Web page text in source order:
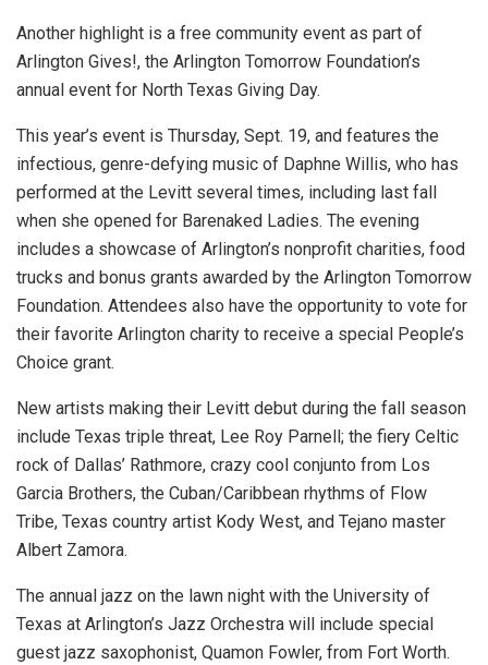
Another highlight is a free community event as part of
Arlington Gives!, the Arlington Tomorrow Foundation’s
annual event for North Texas Giving Day.
This year’s event is Thursday, Sept. 19, and features the
infectious, genre-defying music of Daphne Willis, who has
performed at the Levitt several times, including last fall
when she opened for Barenaked Ladies. The evening
includes a showcase of Arlington’s nonprofit charities, food
trucks and bonus grants awarded by the Arlington Tomorrow
Foundation. Attendees also have the opportunity to vote for
their favorite Arlington charity to receive a special People’s
Choice grant.
New artists making their Levitt debut during the fall season
include Texas triple threat, Lee Roy Parnell; the fiery Celtic
rock of Dallas’ Rathmore, crazy cool conjunto from Los
Garcia Brothers, the Cuban/Caribbean rhythms of Flow
Tribe, Texas country artist Kody West, and Tejano master
Albert Zamora.
The annual jazz on the lawn night with the University of
Texas at Arlington’s Jazz Orchestra will include special
guest jazz saxophonist, Quamon Fowler, from Fort Worth.